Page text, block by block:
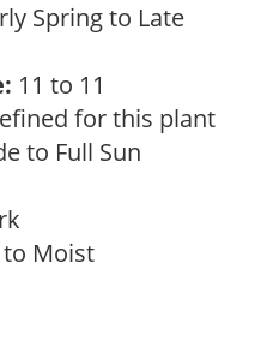
Spring to Late
11 to 11
for this plant
to Full Sun
Moist